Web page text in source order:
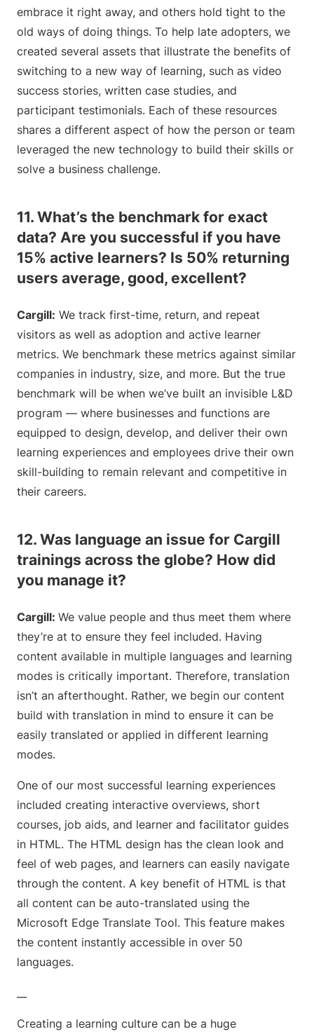
embrace it right away, and others hold tight to the
old ways of doing things. To help late adopters, we
created several assets that illustrate the benefits of
switching to a new way of learning, such as video
success stories, written case studies, and
participant testimonials. Each of these resources
shares a different aspect of how the person or team
leveraged the new technology to build their skills or
solve a business challenge.
11. What’s the benchmark for exact
data? Are you successful if you have
15% active learners? Is 50% returning
users average, good, excellent?
Cargill: We track first-time, return, and repeat
visitors as well as adoption and active learner
metrics. We benchmark these metrics against similar
companies in industry, size, and more. But the true
benchmark will be when we’ve built an invisible L&D
program — where businesses and functions are
equipped to design, develop, and deliver their own
learning experiences and employees drive their own
skill-building to remain relevant and competitive in
their careers.
12. Was language an issue for Cargill
trainings across the globe? How did
you manage it?
Cargill: We value people and thus meet them where
they’re at to ensure they feel included. Having
content available in multiple languages and learning
modes is critically important. Therefore, translation
isn’t an afterthought. Rather, we begin our content
build with translation in mind to ensure it can be
easily translated or applied in different learning
modes.
One of our most successful learning experiences
included creating interactive overviews, short
courses, job aids, and learner and facilitator guides
in HTML. The HTML design has the clean look and
feel of web pages, and learners can easily navigate
through the content. A key benefit of HTML is that
all content can be auto-translated using the
Microsoft Edge Translate Tool. This feature makes
the content instantly accessible in over 50
languages.
Creating a learning culture can be a huge